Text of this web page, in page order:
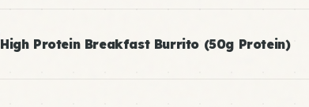
High Protein Breakfast Burrito (50g Protein)